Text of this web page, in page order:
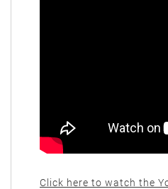
Click here to watch the